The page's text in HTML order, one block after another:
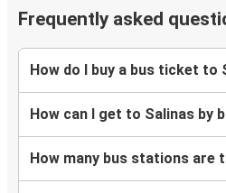
Frequently asked
How do I buy a bus ticket to
How can I get to Salinas by
How many bus stations are